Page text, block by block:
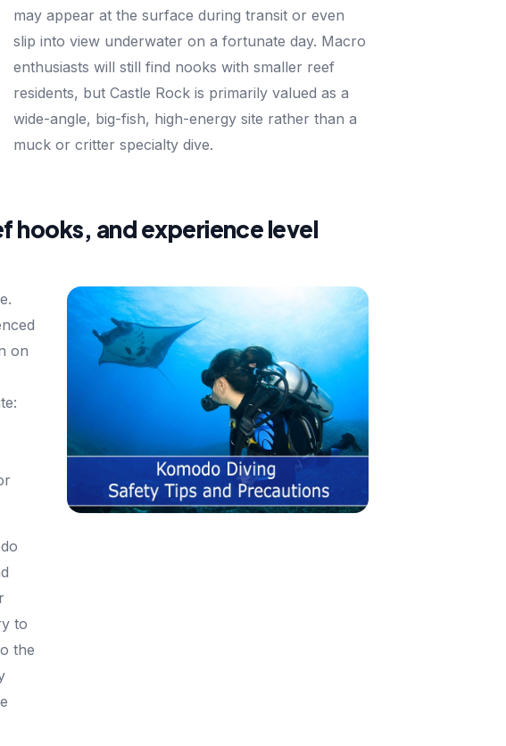
may appear at the surface during transit or even
slip into view underwater on a fortunate day. Macro
enthusiasts will still find nooks with smaller reef
residents, but Castle Rock is primarily valued as a
wide-angle, big-fish, high-energy site rather than a
muck or critter specialty dive.
hooks, and experience level
on
to
the